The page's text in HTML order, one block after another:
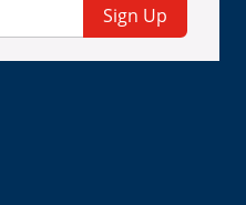
Sign Up